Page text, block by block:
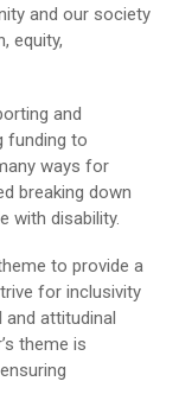
and our society
equity,
and
funding to
ways for
breaking down
with disability.
to provide a
for inclusivity
attitudinal
theme is